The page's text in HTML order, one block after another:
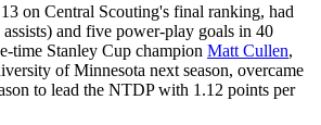
on Central Scouting's final ranking, had
and five power-play goals in 40
time Stanley Cup champion Matt Cullen,
of Minnesota next season, overcame
to lead the NTDP with 1.12 points per